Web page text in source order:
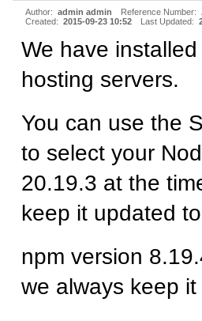
Author: admin admin Reference Number:
Created: 2015-09-23 10:52 Last Updated:
We have
hosting servers.
You can use the
to select your
20.19.3 at the
keep it updated
npm version
we always keep